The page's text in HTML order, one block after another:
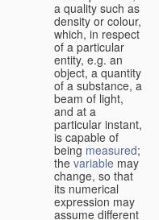
a quality such as
density or colour,
which, in respect
of a particular
entity, e.g. an
object, a quantity
of a substance, a
beam of light,
and at a
particular instant,
is capable of
being measured;
the variable may
change, so that
its numerical
expression may
assume different